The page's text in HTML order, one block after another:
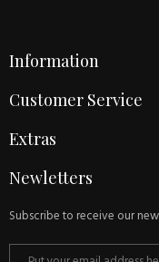
Information
Customer Service
Extras
Newletters
Subscribe to receive our